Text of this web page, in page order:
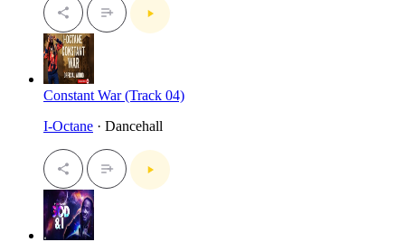
Constant War (Track 04)
I-Octane · Dancehall